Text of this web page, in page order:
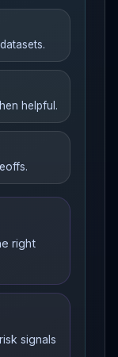
helpful.
right
signals